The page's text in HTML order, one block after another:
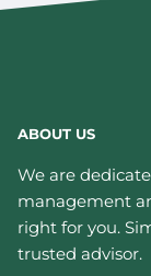
ABOUT US
We are
management
right for you.
trusted advisor.